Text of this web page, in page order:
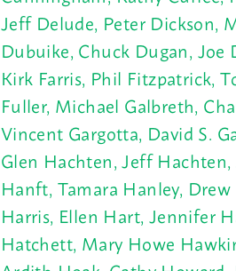
Jeff Delude, Peter Dickson,
Dubuike, Chuck Dugan, Joe
Kirk Farris, Phil Fitzpatrick,
Fuller, Michael Galbreth,
Vincent Gargotta, David S.
Glen Hachten, Jeff
Hanft, Tamara Hanley,
Harris, Ellen Hart, Jennifer
Hatchett, Mary Howe